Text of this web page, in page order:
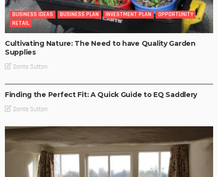
BUSINESS IDEAS BUSINESS PLAN INVESTMENT PLAN
OPPORTUNITY
RETAIL
Cultivating Nature: The Need to have Quality Garden
Supplies
Donte Sutton
Finding the Perfect Fit: A Quick Guide to EQ Saddlery
Donte Sutton